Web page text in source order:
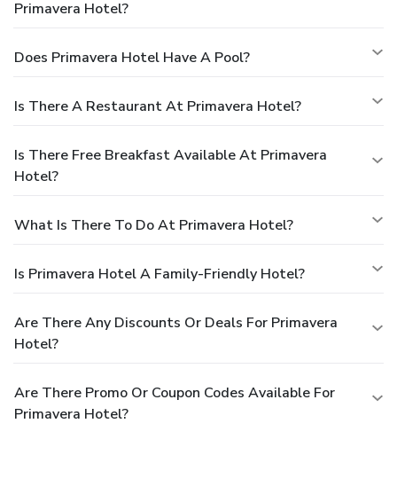
Primavera Hotel?
Does Primavera Hotel Have A Pool?
Is There A Restaurant At Primavera Hotel?
Is There Free Breakfast Available At Primavera
Hotel?
What Is There To Do At Primavera Hotel?
Is Primavera Hotel A Family-Friendly Hotel?
Are There Any Discounts Or Deals For Primavera
Hotel?
Are There Promo Or Coupon Codes Available For
Primavera Hotel?